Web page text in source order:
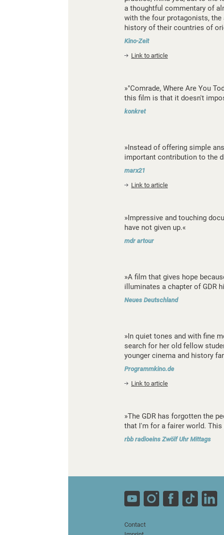
a thoughtful commentary of
with the four protagonists, the
history of their countries of
Kino-Zeit
Link to article
»"Comrade, Where Are You
this film is that it doesn't
konkret
»Instead of offering simple
important contribution to the
marx21
Link to article
»Impressive and touching
have not given up.«
mdr artour
»A film that gives hope
illuminates a chapter of GDR
Neues Deutschland
»In quiet tones and with fine
search for her old fellow
younger cinema and history
Programmkino.de
Link to article
»The GDR has forgotten the
that I'm for a fairer world. This
rbb radioeins Zwölf Uhr Mittags
Contact